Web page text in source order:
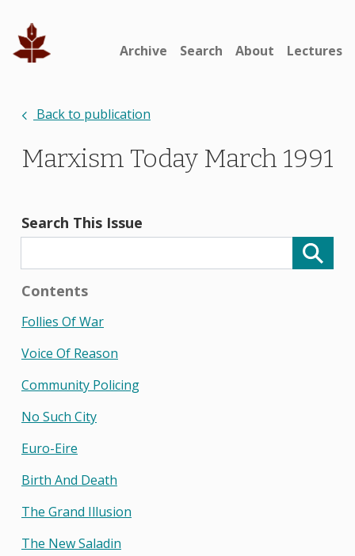
Archive Search About Lectures
Back to publication
Marxism Today March 1991
Search This Issue
Contents
Follies Of War
Voice Of Reason
Community Policing
No Such City
Euro-Eire
Birth And Death
The Grand Illusion
The New Saladin